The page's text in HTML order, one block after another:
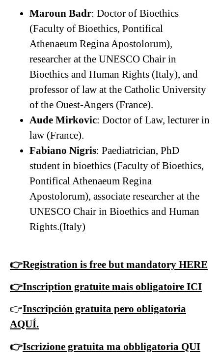
Maroun Badr: Doctor of Bioethics
(Faculty of Bioethics, Pontifical
Athenaeum Regina Apostolorum),
researcher at the UNESCO Chair in
Bioethics and Human Rights (Italy), and
professor of law at the Catholic University
of the Ouest-Angers (France).
Aude Mirkovic: Doctor of Law, lecturer in
law (France).
Fabiano Nigris: Paediatrician, PhD
student in bioethics (Faculty of Bioethics,
Pontifical Athenaeum Regina
Apostolorum), associate researcher at the
UNESCO Chair in Bioethics and Human
Rights.(Italy)
👉Registration is free but mandatory HERE
👉Inscription gratuite mais obligatoire ICI
👉Inscripción gratuita pero obligatoria
AQUÍ.
👉Iscrizione gratuita ma obbligatoria QUI